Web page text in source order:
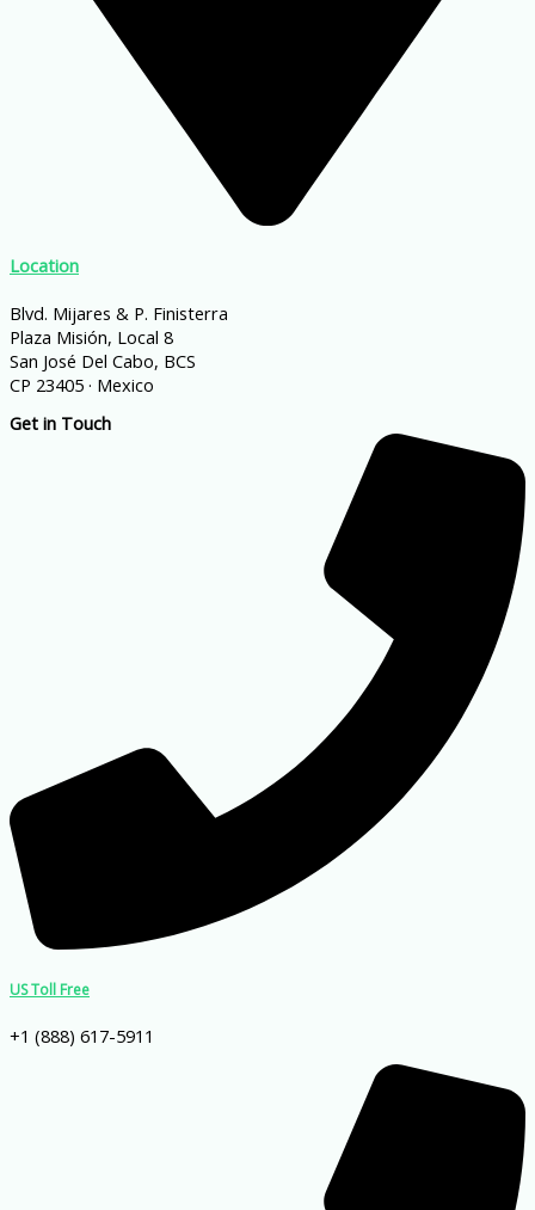
Location
Blvd. Mijares & P. Finisterra
Plaza Misión, Local 8
San José Del Cabo, BCS
CP 23405 · Mexico
Get in Touch
US Toll Free
+1 (888) 617-5911